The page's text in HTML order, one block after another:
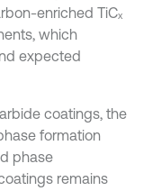
enriched TiCₓ
which
expected
coatings, the
formation
phase
remains